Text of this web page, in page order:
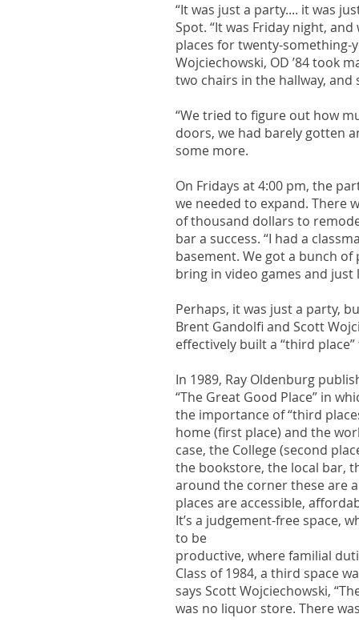
Perhaps, it was just a party,
Brent Gandolfi and Scott
effectively built a “third
In 1989, Ray Oldenburg
“The Great Good Place” in
the importance of “third
home (first place) and the
case, the College (second
the bookstore, the local bar,
around the corner these are
places are accessible,
It’s a judgement-free space,
to be
“It was just a party.... it was
Spot. “It was Friday night,
places for twenty-something-
Wojciechowski, OD ’84 took
two chairs in the hallway, and
“We tried to figure out how
doors, we had barely gotten
some more.
On Fridays at 4:00 pm, the
we needed to expand. There
of thousand dollars to
bar a success. “I had a
basement. We got a bunch
bring in video games and
productive, where familial
Class of 1984, a third space
says Scott Wojciechowski,
was no liquor store. There